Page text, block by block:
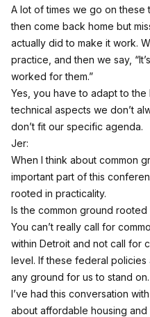
A lot of times we go on these
then come back home but
actually did to make it work.
practice, and then we say,
worked for them.”
Yes, you have to adapt to
technical aspects we don’t
don’t fit our specific agenda.
Jer:
When I think about common
important part of this
rooted in practicality.
Is the common ground rooted
You can’t really call for
within Detroit and not call for
level. If these federal policies
any ground for us to stand on.
I’ve had this conversation
about affordable housing and